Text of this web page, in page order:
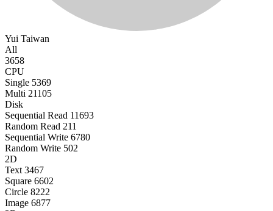
Yui Taiwan
All
3658
CPU
Single 5369
Multi 21105
Disk
Sequential Read 11693
Random Read 211
Sequential Write 6780
Random Write 502
2D
Text 3467
Square 6602
Circle 8222
Image 6877